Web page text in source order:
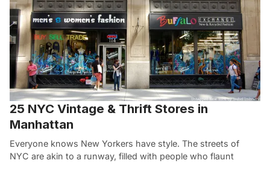
25 NYC Vintage & Thrift Stores in
Manhattan
Everyone knows New Yorkers have style. The streets of
NYC are akin to a runway, filled with people who flaunt